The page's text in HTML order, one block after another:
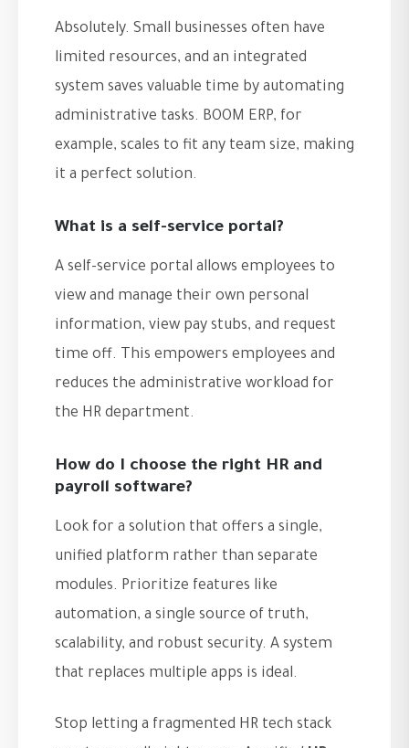
Absolutely. Small businesses often have
limited resources, and an integrated
system saves valuable time by automating
administrative tasks. BOOM ERP, for
example, scales to fit any team size, making
it a perfect solution.
What is a self-service portal?
A self-service portal allows employees to
view and manage their own personal
information, view pay stubs, and request
time off. This empowers employees and
reduces the administrative workload for
the HR department.
How do I choose the right HR and
payroll software?
Look for a solution that offers a single,
unified platform rather than separate
modules. Prioritize features like
automation, a single source of truth,
scalability, and robust security. A system
that replaces multiple apps is ideal.
Stop letting a fragmented HR tech stack